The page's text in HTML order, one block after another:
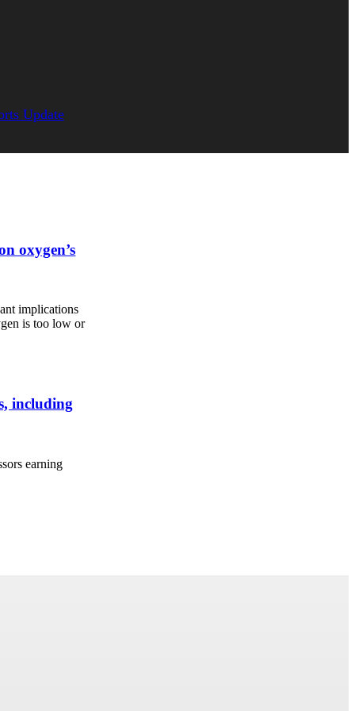
Update
oxygen’s
implications
is too low or
including
earning